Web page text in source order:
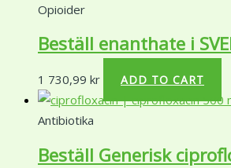
Opioider
Beställ enanthate i
1 730,99 kr ADD TO CART
Antibiotika
Beställ Generisk